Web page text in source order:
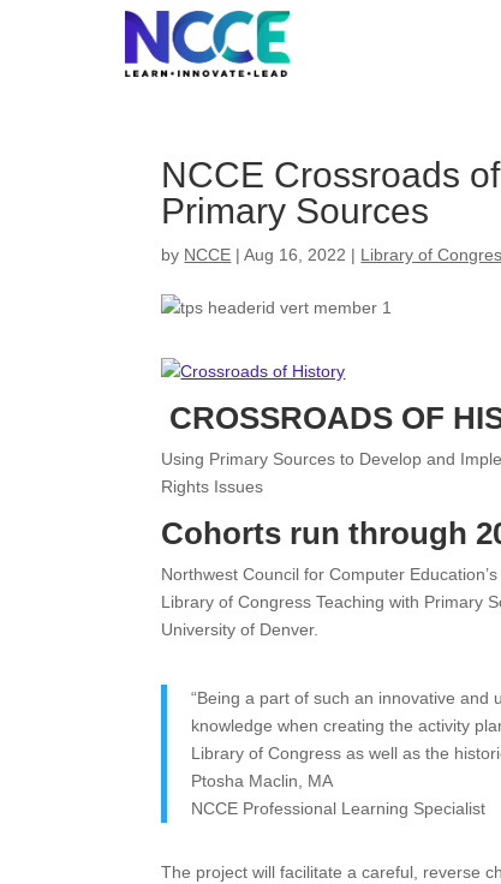
NCCE Crossroads
Primary Sources
by NCCE |Aug 16, 2022 | Library of
CROSSROADS OF
Using Primary Sources to Develop and
Rights Issues
Cohorts run through
Northwest Council for Computer
Library of Congress Teaching with Primary
University of Denver.
“Being a part of such an innovative
knowledge when creating the activity
Library of Congress as well as the
Ptosha Maclin, MA
NCCE Professional Learning Specialist
The project will facilitate a careful, reverse